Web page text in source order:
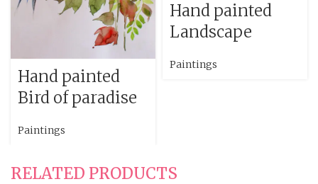
Hand painted
Bird of paradise
Paintings
Hand painted
Landscape
Paintings
RELATED PRODUCTS